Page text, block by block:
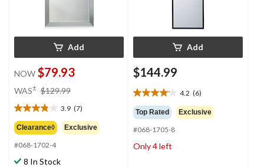
Add
NOW $79.93
WAS± $129.99
$129.99
3.9 (7)
3.9
out
of
5
stars.
Clearance◊ Exclusive
#068-1702-4
8 In Stock
Add
$144.99
4.2 (6)
4.2
out
of
5
stars.
Top Rated Exclusive
#068-1705-8
Only 4 left